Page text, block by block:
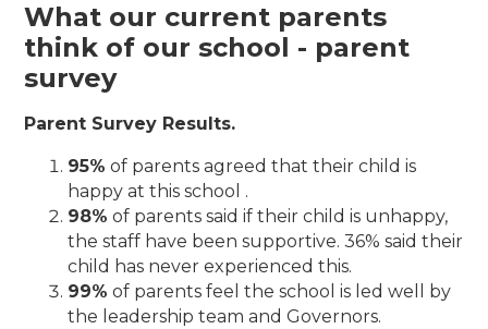
What our current parents
think of our school - parent
survey
Parent Survey Results.
95% of parents agreed that their child is
happy at this school .
98% of parents said if their child is unhappy,
the staff have been supportive. 36% said their
child has never experienced this.
99% of parents feel the school is led well by
the leadership team and Governors.